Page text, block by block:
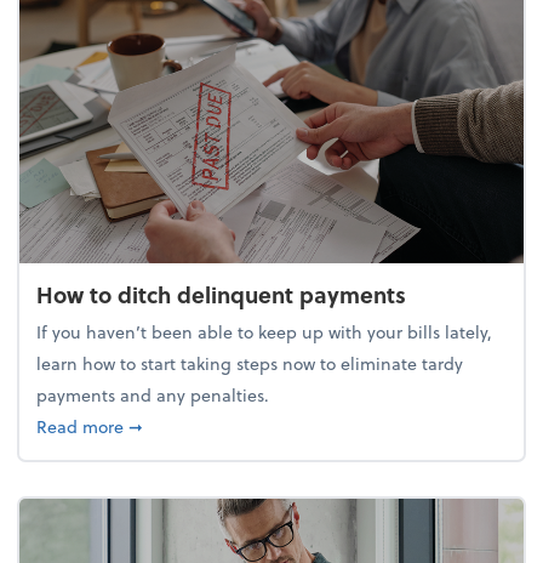
How to ditch delinquent payments
If you haven’t been able to keep up with your bills lately,
learn how to start taking steps now to eliminate tardy
payments and any penalties.
Read moreabout How to ditch delinquent payments
➞